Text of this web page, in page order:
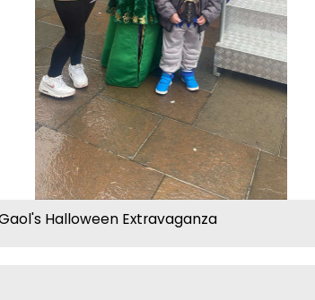
Halloween Extravaganza